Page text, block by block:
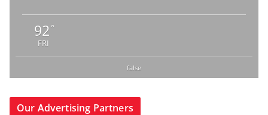
92 °
FRI
false
Our Advertising Partners